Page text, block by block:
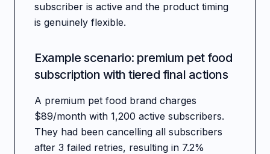
subscriber is active and the product timing
is genuinely flexible.
Example scenario: premium pet food
subscription with tiered final actions
A premium pet food brand charges
$89/month with 1,200 active subscribers.
They had been cancelling all subscribers
after 3 failed retries, resulting in 7.2%